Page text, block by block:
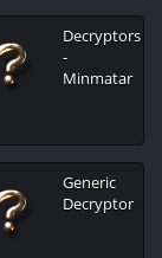
Decryptors
-
Minmatar
Generic
Decryptor